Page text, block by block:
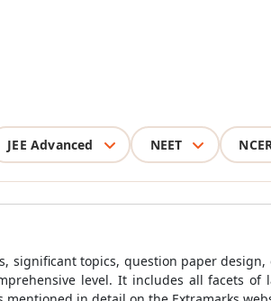
JEE Advanced NEET
significant topics, question paper
level. It includes all facets of